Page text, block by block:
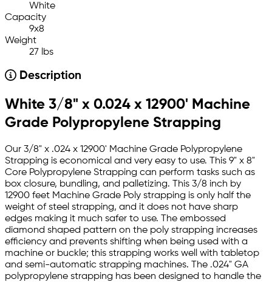
White
Capacity
9x8
Weight
27 lbs
Description
White 3/8" x 0.024 x 12900' Machine
Grade Polypropylene Strapping
Our 3/8" x .024 x 12900' Machine Grade Polypropylene
Strapping is economical and very easy to use. This 9" x 8"
Core Polypropylene Strapping can perform tasks such as
box closure, bundling, and palletizing. This 3/8 inch by
12900 feet Machine Grade Poly strapping is only half the
weight of steel strapping, and it does not have sharp
edges making it much safer to use. The embossed
diamond shaped pattern on the poly strapping increases
efficiency and prevents shifting when being used with a
machine or buckle; this strapping works well with tabletop
and semi-automatic strapping machines. The .024" GA
polypropylene strapping has been designed to handle the